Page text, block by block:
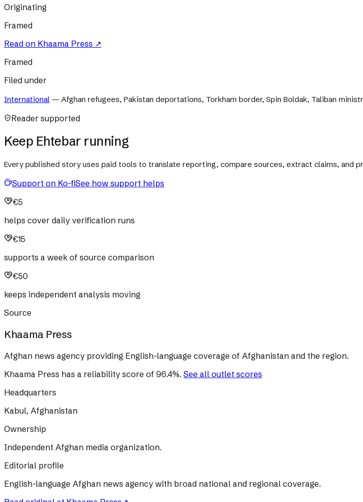
Originating
Framed
Read on Khaama Press ↗
Framed
Filed under
International — Afghan refugees, Pakistan deportations, Torkham border, Spin Boldak, Taliban
Reader supported
Keep Ehtebar running
Every published story uses paid tools to translate reporting, compare sources, extract claims, and
Support on Ko-fiSee how support helps
€5
helps cover daily verification runs
€15
supports a week of source comparison
€50
keeps independent analysis moving
Source
Khaama Press
Afghan news agency providing English-language coverage of Afghanistan and the region.
Khaama Press has a reliability score of 96.4%. See all outlet scores
Headquarters
Kabul, Afghanistan
Ownership
Independent Afghan media organization.
Editorial profile
English-language Afghan news agency with broad national and regional coverage.